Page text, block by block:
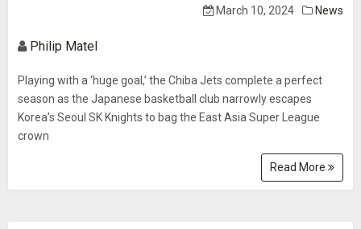
March 10, 2024 News
Philip Matel
Playing with a ‘huge goal,’ the Chiba Jets complete a perfect
season as the Japanese basketball club narrowly escapes
Korea’s Seoul SK Knights to bag the East Asia Super League
crown
Read More